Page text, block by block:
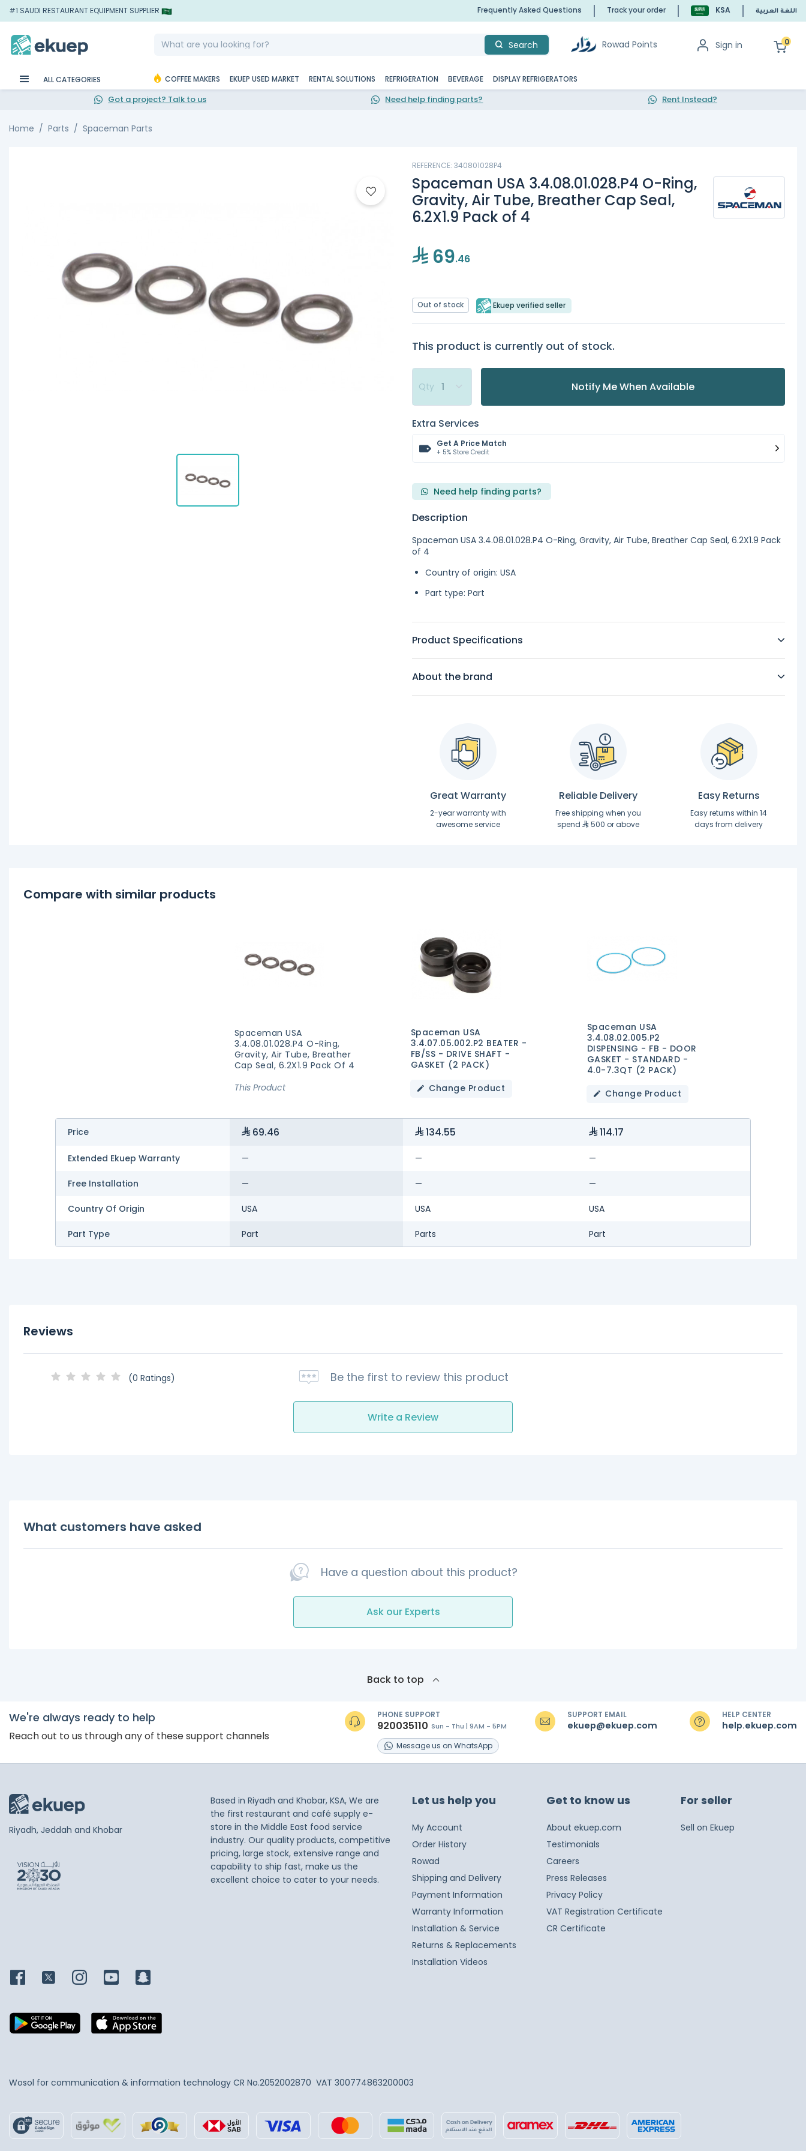
#1 SAUDI RESTAURANT EQUIPMENT SUPPLIER Frequently Asked Questions Track your order KSA اللغة العربية
Search Rowad Points Sign in 0
ALL CATEGORIES COFFEE MAKERS EKUEP USED MARKET RENTAL SOLUTIONS REFRIGERATION BEVERAGE DISPLAY REFRIGERATORS
Got a project? Talk to us Need help finding parts? Rent Instead?
Home Parts Spaceman Parts
REFERENCE: 340801028P4
Spaceman USA 3.4.08.01.028.P4 O-Ring,
Gravity, Air Tube, Breather Cap Seal,
6.2X1.9 Pack of 4
69.46
Out of stock Ekuep verified seller
This product is currently out of stock.
Qty Notify Me When Available
Extra Services
Get A Price Match
+ 5% Store Credit
Need help finding parts?
Description
Spaceman USA 3.4.08.01.028.P4 O-Ring, Gravity, Air Tube, Breather Cap Seal, 6.2X1.9 Pack
of 4
Country of origin: USA
Part type: Part
Product Specifications
About the brand
Great Warranty
2-year warranty with
awesome service
Reliable Delivery
Free shipping when you
spend
500 or above
Easy Returns
Easy returns within 14
days from delivery
Compare with similar products
Spaceman USA
3.4.08.01.028.P4 O-Ring,
Gravity, Air Tube, Breather
Cap Seal, 6.2X1.9 Pack Of 4
This Product
Spaceman USA
3.4.07.05.002.P2 BEATER -
FB/SS - DRIVE SHAFT -
GASKET (2 PACK)
Change Product
Spaceman USA
3.4.08.02.005.P2
DISPENSING - FB - DOOR
GASKET - STANDARD -
4.0-7.3QT (2 PACK)
Change Product
Price 69.46 134.55 114.17
Extended Ekuep Warranty — — —
Free Installation — — —
Country Of Origin USA USA USA
Part Type Part Parts Part
Reviews
(0 Ratings) Be the first to review this product
Write a Review
What customers have asked
Have a question about this product?
Ask our Experts
Back to top
We're always ready to help
Reach out to us through any of these support channels
PHONE SUPPORT
920035110 Sun - Thu | 9AM - 5PM
Messageus on WhatsApp
SUPPORT EMAIL
ekuep@ekuep.com
HELP CENTER
help.ekuep.com
Riyadh, Jeddah and Khobar
Based in Riyadh and Khobar, KSA, We are
the first restaurant and café supply e-
store in the Middle East food service
industry. Our quality products, competitive
pricing, large stock, extensive range and
capability to ship fast, make us the
excellent choice to cater to your needs.
Let us help you
My Account
Order History
Rowad
Shipping and Delivery
Payment Information
Warranty Information
Installation & Service
Returns & Replacements
Installation Videos
Get to know us
About ekuep.com
Testimonials
Careers
Press Releases
Privacy Policy
VAT Registration Certificate
CR Certificate
For seller
Sell on Ekuep
Wosol for communication & information technology CR No.2052002870 VAT 300774863200003